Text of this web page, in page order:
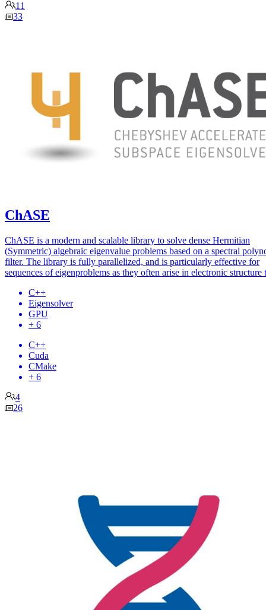
11
33
ChASE
ChASE is a modern and scalable library to solve dense Hermitian
(Symmetric) algebraic eigenvalue problems based on a spectral
filter. The library is fully parallelized, and is particularly effective for
sequences of eigenproblems as they often arise in electronic structure
C++
Eigensolver
GPU
+ 6
C++
Cuda
CMake
+ 6
4
26